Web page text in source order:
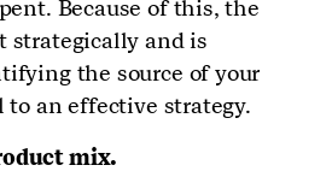
Because of this, the
strategically and is
the source of your
an effective strategy.
mix.